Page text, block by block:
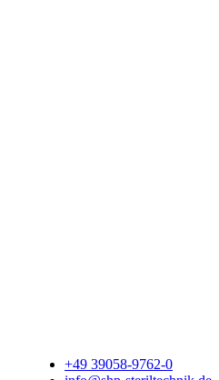
+49 39058-9762-0